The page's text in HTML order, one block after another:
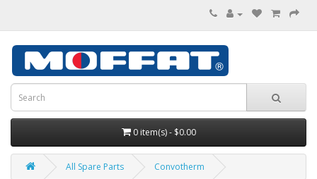
0 item(s) - $0.00
All Spare Parts Convotherm